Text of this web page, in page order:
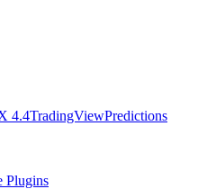
4.4TradingViewPredictions
Plugins